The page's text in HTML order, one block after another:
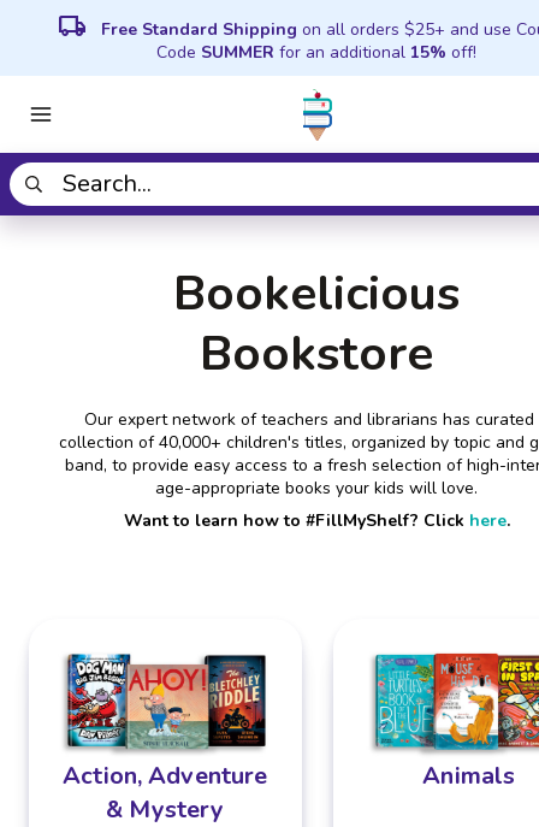
local_shipping Free Standard Shipping on all orders $25+ and use
Code SUMMER for an additional 15% off!
Bookelicious
Bookstore
Our expert network of teachers and librarians has curated
collection of 40,000+ children's titles, organized by topic and
band, to provide easy access to a fresh selection of high-
age-appropriate books your kids will love.
Want to learn how to #FillMyShelf? Click here.
Action, Adventure
& Mystery
Animals